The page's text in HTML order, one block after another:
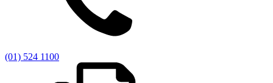
(01) 524 1100